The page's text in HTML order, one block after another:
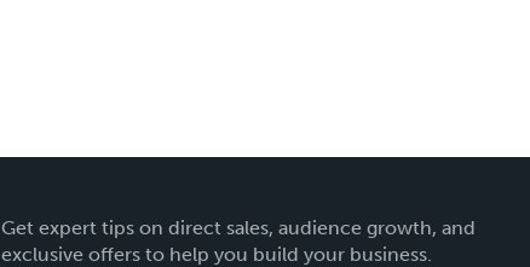
Get expert tips on direct sales, audience growth, and
exclusive offers to help you build your business.